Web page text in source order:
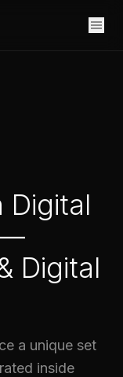
Digital
—
Digital
a unique set
inside